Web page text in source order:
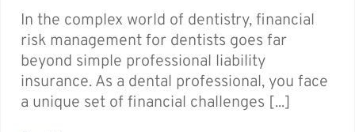
In the complex world of dentistry, financial
risk management for dentists goes far
beyond simple professional liability
insurance. As a dental professional, you face
a unique set of financial challenges [...]